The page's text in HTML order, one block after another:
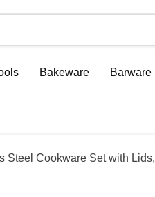
Bakeware Barware
Steel Cookware Set with